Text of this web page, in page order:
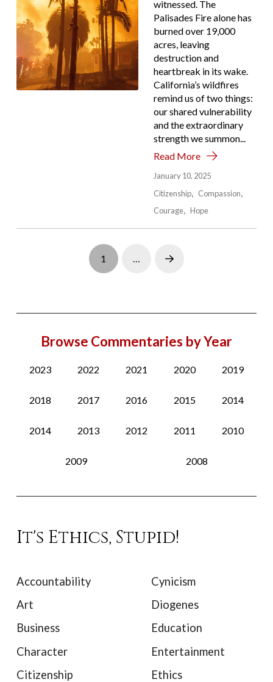
witnessed. The
Palisades Fire alone has
burned over 19,000
acres, leaving
destruction and
heartbreak in its wake.
California’s wildfires
remind us of two things:
our shared vulnerability
and the extraordinary
strength we summon...
Read More
January 10, 2025
Citizenship
Compassion
Courage
Hope
1 … Next
Browse Commentaries by Year
2023 2022 2021 2020 2019
2018 2017 2016 2015 2014
2014 2013 2012 2011 2010
2009 2008
It's Ethics, Stupid!
Accountability
Art
Business
Character
Citizenship
Cynicism
Diogenes
Education
Entertainment
Ethics